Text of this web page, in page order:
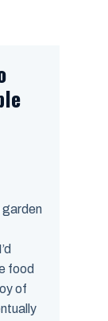
food
of